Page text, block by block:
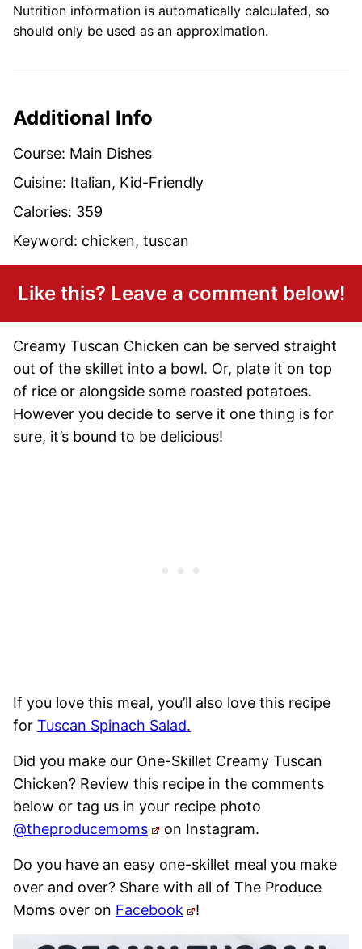
Nutrition information is automatically calculated, so
should only be used as an approximation.
Additional Info
Course: Main Dishes
Cuisine: Italian, Kid-Friendly
Calories: 359
Keyword: chicken, tuscan
Like this? Leave a comment below!
Creamy Tuscan Chicken can be served straight
out of the skillet into a bowl. Or, plate it on top
of rice or alongside some roasted potatoes.
However you decide to serve it one thing is for
sure, it’s bound to be delicious!
If you love this meal, you’ll also love this recipe
for Tuscan Spinach Salad.
Did you make our One-Skillet Creamy Tuscan
Chicken? Review this recipe in the comments
below or tag us in your recipe photo
@theproducemoms
on Instagram.
Do you have an easy one-skillet meal you make
over and over? Share with all of The Produce
Moms over on Facebook !